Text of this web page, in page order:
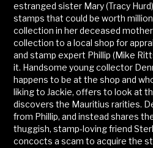
estranged sister Mary (Tracy
stamps that could be worth
collection in her deceased
collection to a local shop for
and stamp expert Phillip (Mike
it. Handsome young collector
happens to be at the shop and
liking to Jackie, offers to look at
discovers the Mauritius rarities.
from Phillip, and instead shares
thuggish, stamp-loving friend
concocts a scam to acquire the